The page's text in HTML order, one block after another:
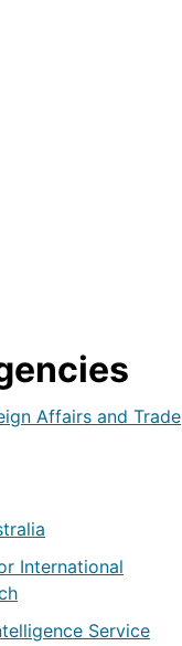
Affairs and Trade
International
Service